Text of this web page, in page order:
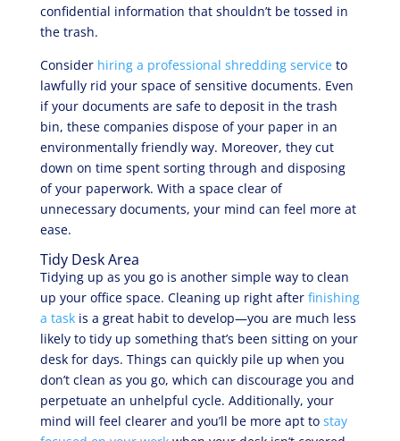
confidential information that shouldn’t be tossed in
the trash.
Consider hiring a professional shredding serviceto
lawfully rid your space of sensitive documents. Even
if your documents are safe to deposit in the trash
bin, these companies dispose of your paper in an
environmentally friendly way. Moreover, they cut
down on time spent sorting through and disposing
of your paperwork. With a space clear of
unnecessary documents, your mind can feel more at
ease.
Tidy Desk Area
Tidying up as you go is another simple way to clean
up your office space. Cleaning up right afterfinishing
a taskis a great habit to develop—you are much less
likely to tidy up something that’s been sitting on your
desk for days. Things can quickly pile up when you
don’t clean as you go, which can discourage you and
perpetuate an unhelpful cycle. Additionally, your
mind will feel clearer and you’ll be more apt to stay